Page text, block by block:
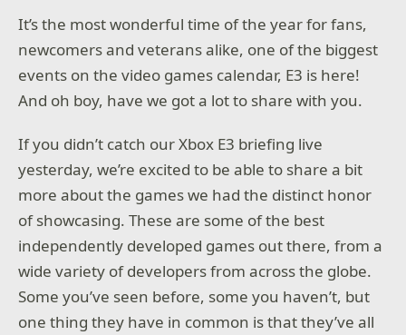
It’s the most wonderful time of the year for fans,
newcomers and veterans alike, one of the biggest
events on the video games calendar, E3 is here!
And oh boy, have we got a lot to share with you.
If you didn’t catch our Xbox E3 briefing live
yesterday, we’re excited to be able to share a bit
more about the games we had the distinct honor
of showcasing. These are some of the best
independently developed games out there, from a
wide variety of developers from across the globe.
Some you’ve seen before, some you haven’t, but
one thing they have in common is that they’ve all